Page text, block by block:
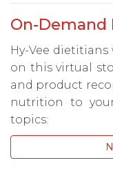
On-Demand
Hy-Vee
on this virtual
and product
nutrition to
topics: